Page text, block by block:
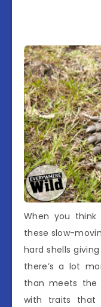
When you
these slow-
hard shells
there’s a lot
than meets the
with traits that